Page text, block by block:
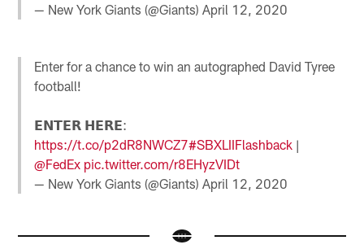
— New York Giants (@Giants)April 12, 2020
Enter for a chance to win an autographed David Tyree
football!
𝗘𝗡𝗧𝗘𝗥 𝗛𝗘𝗥𝗘:
https://t.co/p2dR8NWCZ7#SBXLIIFlashback |
@FedEx pic.twitter.com/r8EHyzVIDt
— New York Giants (@Giants)April 12, 2020